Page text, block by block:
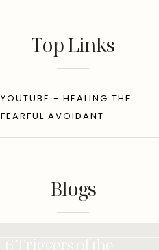
Top Links
YOUTUBE - HEALING THE
FEARFUL AVOIDANT
Blogs
6 Triggers of the